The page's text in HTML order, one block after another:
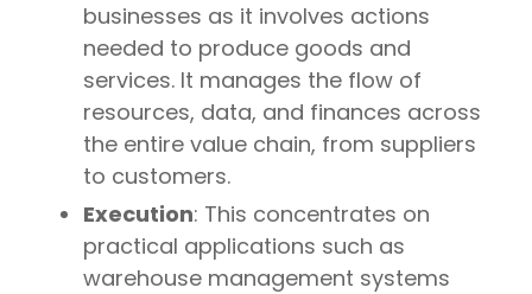
businesses as it involves actions
needed to produce goods and
services. It manages the flow of
resources, data, and finances across
the entire value chain, from suppliers
to customers.
Execution: This concentrates on
practical applications such as
warehouse management systems